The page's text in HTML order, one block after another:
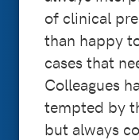
of clinical
than happy
cases that
Colleagues
tempted by
but always